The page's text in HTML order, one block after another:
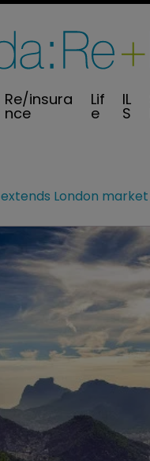
Re/insura
nce
Lif
e
IL
S